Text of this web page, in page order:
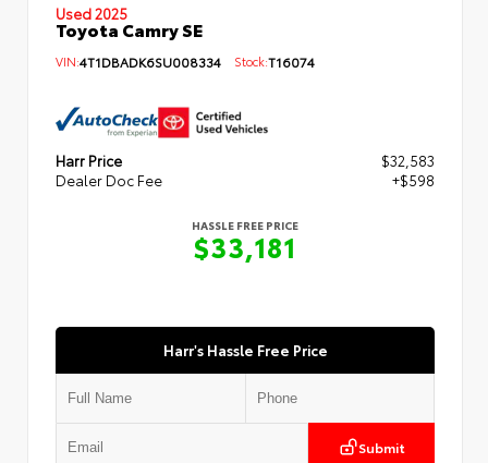
Used 2025
Toyota Camry SE
VIN:4T1DBADK6SU008334 Stock:T16074
Harr Price
$32,583
Dealer Doc Fee
+$598
HASSLE FREE PRICE
$33,181
Harr's Hassle Free Price
Submit